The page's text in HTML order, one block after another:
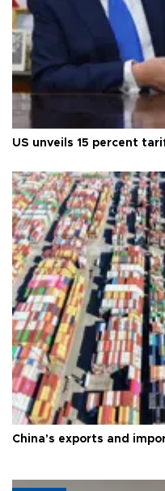
US unveils 15 percent
China's exports and